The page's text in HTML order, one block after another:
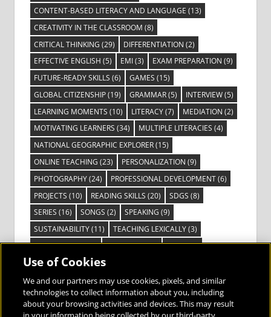
CONTENT-BASED LITERACY AND LANGUAGE (13)
CREATIVITY IN THE CLASSROOM (8)
CRITICAL THINKING (29) DIFFERENTIATION (2)
EFFECTIVE ENGLISH (5) EMI(3) EXAM PREPARATION (9)
FUTURE-READY SKILLS (6) GAMES (15)
GLOBAL CITIZENSHIP(19) GRAMMAR(5) INTERVIEW(5)
LEARNING MOMENTS (10) LITERACY(7) MEDIATION (2)
MOTIVATING LEARNERS (34) MULTIPLE LITERACIES (4)
NATIONAL GEOGRAPHIC EXPLORER(15)
ONLINE TEACHING (23) PERSONALIZATION (9)
PHOTOGRAPHY(24) PROFESSIONAL DEVELOPMENT(6)
PROJECTS (10) READING SKILLS (20) SDGS (8)
SERIES (16) SONGS (2) SPEAKING (9)
SUSTAINABILITY(11) TEACHING LEXICALLY(3)
TECHNOLOGY(14) TED TALKS(16) VIDEO(2)
VISIBLE LEARNING(3)
VOCABULARY(3) VOICES FROM THE FIELD(3)
Use of Cookies
We and our partners may use cookies, pixels, and similar
technologies to collect information about you, including
about your browsing activities and devices. This may result